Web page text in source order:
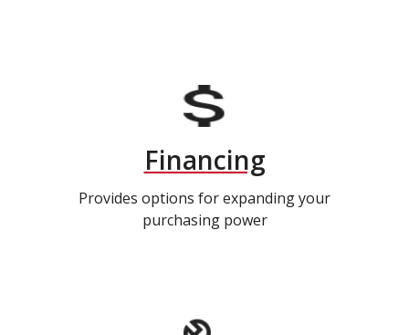
Financing
Provides options for expanding your
purchasing power